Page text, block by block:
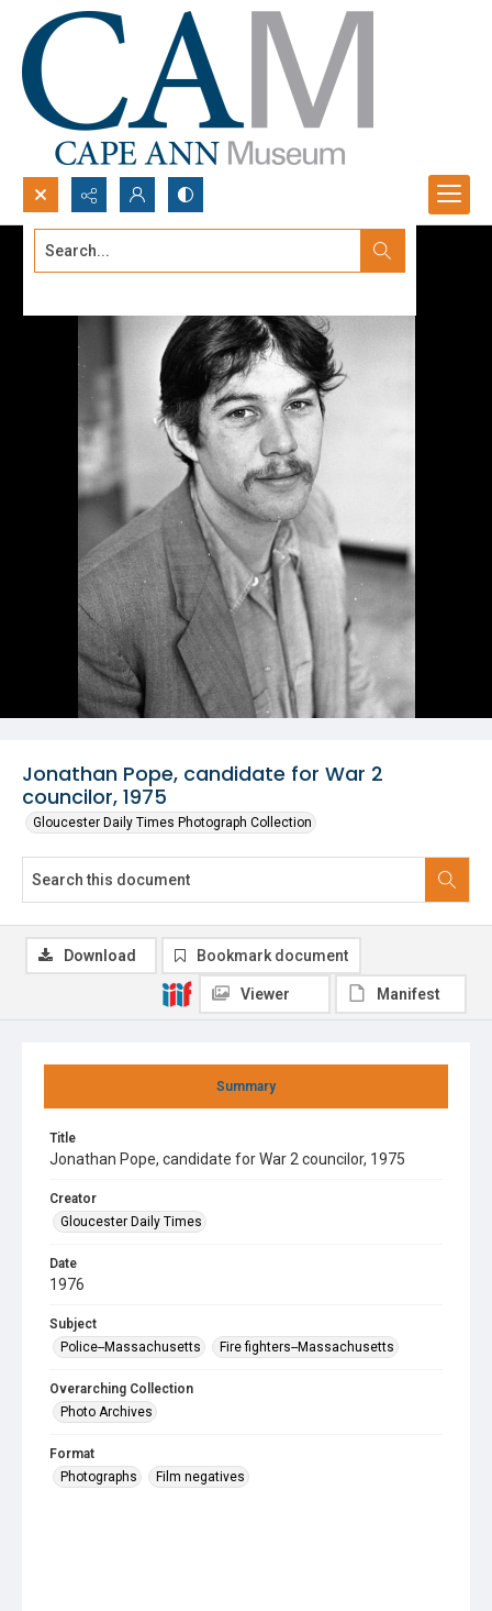
Search...
Jonathan Pope, candidate for War 2
councilor, 1975
Gloucester Daily Times Photograph Collection
Summary
Title
Jonathan Pope, candidate for War 2 councilor, 1975
Creator
Gloucester Daily Times
Date
1976
Subject
Police--Massachusetts
Fire fighters--Massachusetts
Overarching Collection
Photo Archives
Format
Photographs
Film negatives
Download Bookmark document
Viewer Manifest